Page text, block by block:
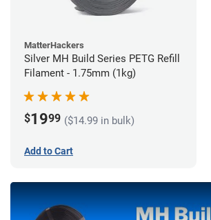
MatterHackers
Silver MH Build Series PETG Refill
Filament - 1.75mm (1kg)
$1999 ($14.99 in bulk)
Add to Cart